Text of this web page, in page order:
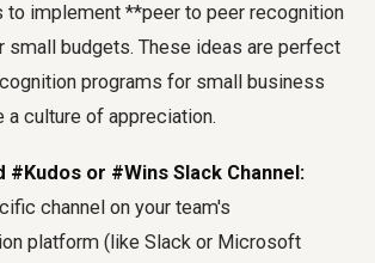
to implement **peer to peer recognition
small budgets. These ideas are perfect
programs for small business
a culture of appreciation.
#Kudos or #Wins Slack Channel:
channel on your team's
platform (like Slack or Microsoft